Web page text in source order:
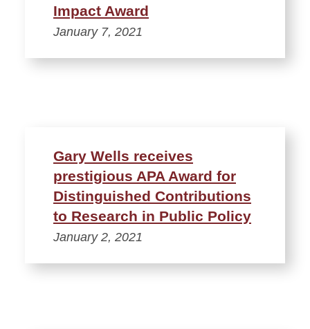
Impact Award
January 7, 2021
Gary Wells receives
prestigious APA Award for
Distinguished Contributions
to Research in Public Policy
January 2, 2021